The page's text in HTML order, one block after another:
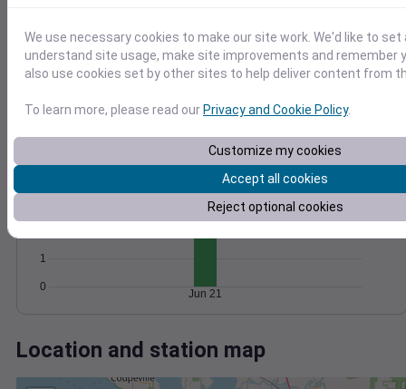
0
10
15
1014
1016
Degree Days
Accumulated Degree Days
0
1
Jun 21
Location and station map
We use necessary cookies to make our site work. We'd like to
understand site usage, make site improvements and remember
also use cookies set by other sites to help deliver content from
To learn more, please read our Privacy and Cookie Policy.
Customize my cookies
Accept all cookies
Reject optional cookies